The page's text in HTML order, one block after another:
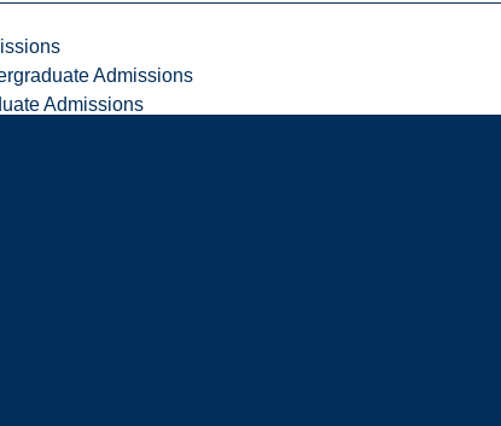
Admissions
Admissions